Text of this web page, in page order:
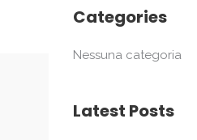
Categories
Nessuna categoria
Latest Posts